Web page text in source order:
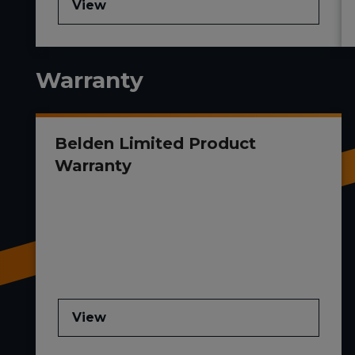
View
Warranty
Belden Limited Product
Warranty
View